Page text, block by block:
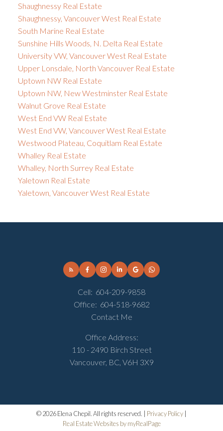
Shaughnessy Real Estate
Shaughnessy, Vancouver West Real Estate
South Marine Real Estate
Sunshine Hills Woods, N. Delta Real Estate
University VW, Vancouver West Real Estate
Upper Lonsdale, North Vancouver Real Estate
Uptown NW Real Estate
Uptown NW, New Westminster Real Estate
Walnut Grove Real Estate
West End VW Real Estate
West End VW, Vancouver West Real Estate
Westwood Plateau, Coquitlam Real Estate
Whalley Real Estate
Whalley, North Surrey Real Estate
Yaletown Real Estate
Yaletown, Vancouver West Real Estate
Cell: 604-209-9858
Office: 604-518-9682
Contact Me
Office Address:
110 - 2490 Birch Street
Vancouver, BC, V6H 3X9
© 2026 Elena Chepil. All rights reserved. | Privacy Policy
Real Estate Websites by myRealPage